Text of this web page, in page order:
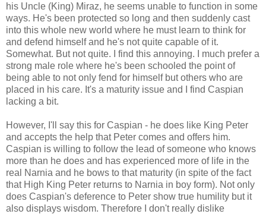
his Uncle (King) Miraz, he seems unable to function in some
ways. He's been protected so long and then suddenly cast
into this whole new world where he must learn to think for
and defend himself and he's not quite capable of it.
Somewhat. But not quite. I find this annoying. I much prefer a
strong male role where he's been schooled the point of
being able to not only fend for himself but others who are
placed in his care. It's a maturity issue and I find Caspian
lacking a bit.
However, I'll say this for Caspian - he does like King Peter
and accepts the help that Peter comes and offers him.
Caspian is willing to follow the lead of someone who knows
more than he does and has experienced more of life in the
real Narnia and he bows to that maturity (in spite of the fact
that High King Peter returns to Narnia in boy form). Not only
does Caspian's deference to Peter show true humility but it
also displays wisdom. Therefore I don't really dislike